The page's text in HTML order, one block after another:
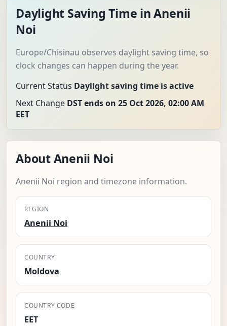
Daylight Saving Time in Anenii
Noi
Europe/Chisinau observes daylight saving time, so
clock changes can happen during the year.
Current Status Daylight saving time is active
Next Change DST ends on 25 Oct 2026, 02:00 AM
EET
About Anenii Noi
Anenii Noi region and timezone information.
REGION
Anenii Noi
COUNTRY
Moldova
COUNTRY CODE
EET